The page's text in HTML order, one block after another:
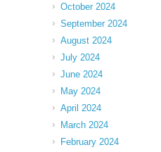
October 2024
September 2024
August 2024
July 2024
June 2024
May 2024
April 2024
March 2024
February 2024